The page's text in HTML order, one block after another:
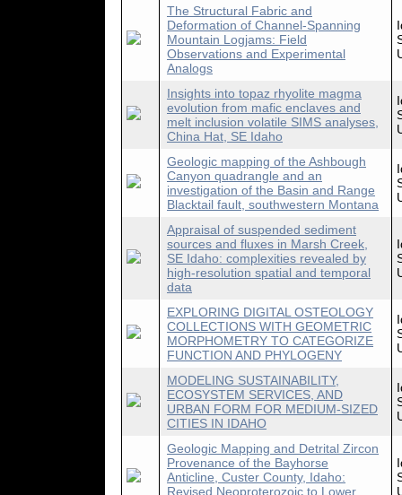
The Structural Fabric and
Deformation of Channel-Spanning
Mountain Logjams: Field
Observations and Experimental
Analogs
Insights into topaz rhyolite magma
evolution from mafic enclaves and
melt inclusion volatile SIMS analyses,
China Hat, SE Idaho
Geologic mapping of the Ashbough
Canyon quadrangle and an
investigation of the Basin and Range
Blacktail fault, southwestern Montana
Appraisal of suspended sediment
sources and fluxes in Marsh Creek,
SE Idaho: complexities revealed by
high-resolution spatial and temporal
data
EXPLORING DIGITAL OSTEOLOGY
COLLECTIONS WITH GEOMETRIC
MORPHOMETRY TO CATEGORIZE
FUNCTION AND PHYLOGENY
MODELING SUSTAINABILITY,
ECOSYSTEM SERVICES, AND
URBAN FORM FOR MEDIUM-SIZED
CITIES IN IDAHO
Geologic Mapping and Detrital Zircon
Provenance of the Bayhorse
Anticline, Custer County, Idaho:
Revised Neoproterozoic to Lower